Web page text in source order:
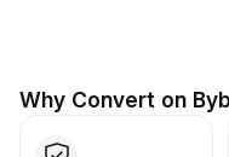
Why Convert on